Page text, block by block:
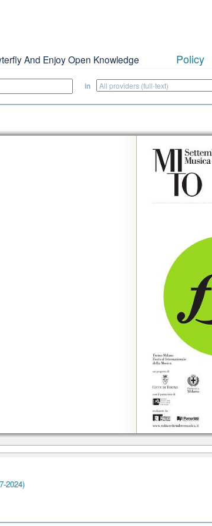
And Enjoy Open Knowledge Policy
in
2024)